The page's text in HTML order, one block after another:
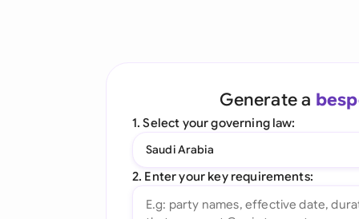
Word Add-inGenerate a
1. Select your governing law:
Saudi Arabia
2. Enter your key requirements: